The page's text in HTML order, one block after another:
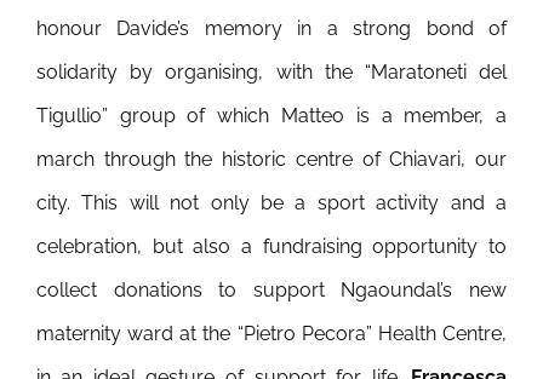
honour Davide’s memory in a strong bond of
solidarity by organising, with the “Maratoneti del
Tigullio” group of which Matteo is a member, a
march through the historic centre of Chiavari, our
city. This will not only be a sport activity and a
celebration, but also a fundraising opportunity to
collect donations to support Ngaoundal’s new
maternity ward at the “Pietro Pecora” Health Centre,